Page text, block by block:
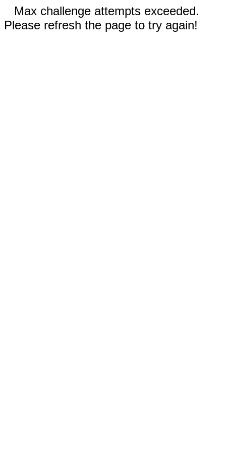
Max challenge attempts exceeded.
Please refresh the page to try again!